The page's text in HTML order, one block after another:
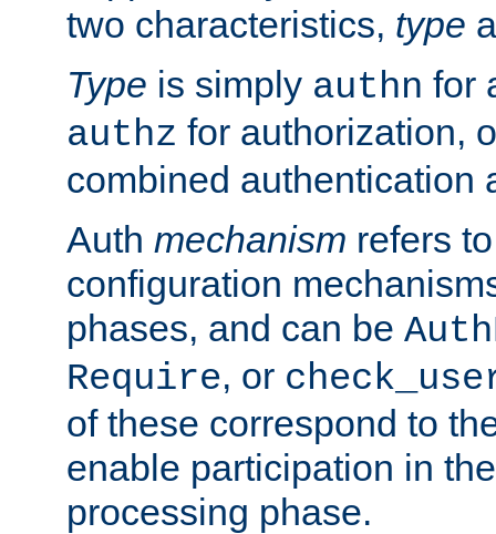
two characteristics, type
Type is simply authn for
authz for authorization,
combined authentication
Auth mechanism refers
configuration
phases, and can be
Require, or
of these correspond to
enable participation in
processing phase.